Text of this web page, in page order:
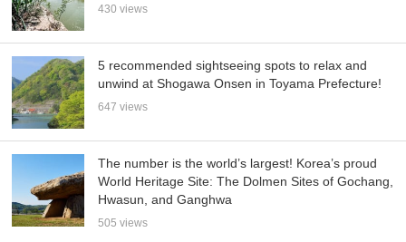
430 views
5 recommended sightseeing spots to relax and
unwind at Shogawa Onsen in Toyama Prefecture!
647 views
The number is the world’s largest! Korea’s proud
World Heritage Site: The Dolmen Sites of Gochang,
Hwasun, and Ganghwa
505 views